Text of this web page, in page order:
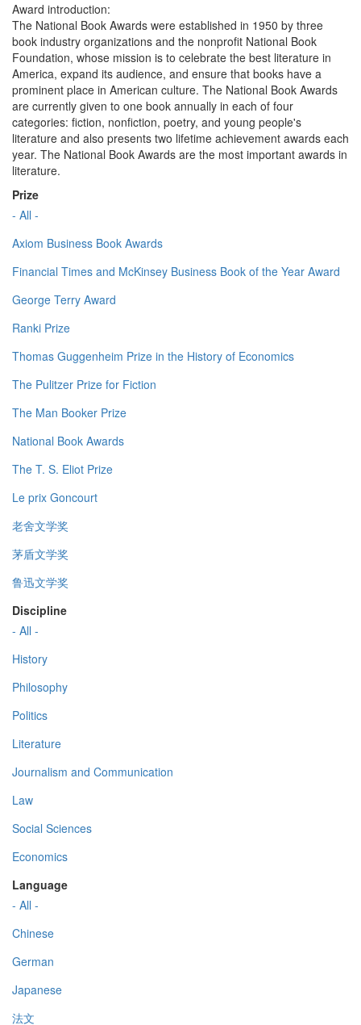
Award introduction:
The National Book Awards were established in 1950 by three
book industry organizations and the nonprofit National Book
Foundation, whose mission is to celebrate the best literature in
America, expand its audience, and ensure that books have a
prominent place in American culture. The National Book Awards
are currently given to one book annually in each of four
categories: fiction, nonfiction, poetry, and young people's
literature and also presents two lifetime achievement awards each
year. The National Book Awards are the most important awards in
literature.
Prize
- All -
Axiom Business Book Awards
Financial Times and McKinsey Business Book of the Year Award
George Terry Award
Ranki Prize
Thomas Guggenheim Prize in the History of Economics
The Pulitzer Prize for Fiction
The Man Booker Prize
National Book Awards
The T. S. Eliot Prize
Le prix Goncourt
老舍文学奖
茅盾文学奖
鲁迅文学奖
Discipline
- All -
History
Philosophy
Politics
Literature
Journalism and Communication
Law
Social Sciences
Economics
Language
- All -
Chinese
German
Japanese
法文